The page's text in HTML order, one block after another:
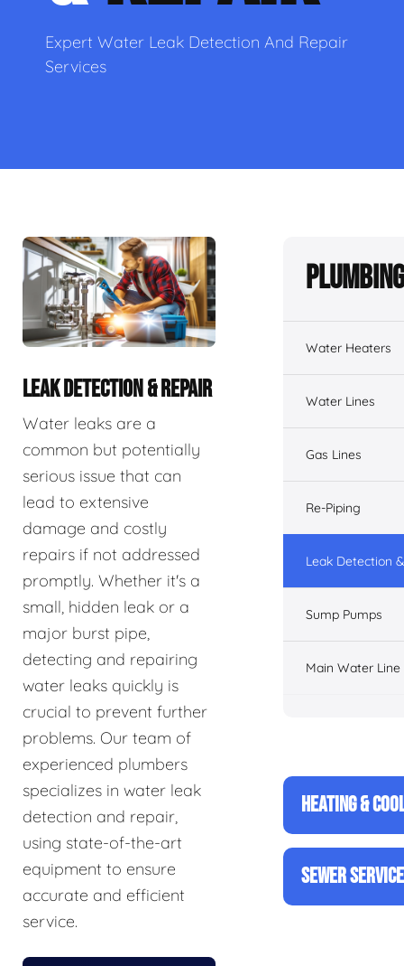
Expert Water Leak Detection And Repair
Services
LEAK DETECTION & REPAIR
Water leaks are a
common but potentially
serious issue that can
lead to extensive
damage and costly
repairs if not addressed
promptly. Whether it's a
small, hidden leak or a
major burst pipe,
detecting and repairing
water leaks quickly is
crucial to prevent further
problems. Our team of
experienced plumbers
specializes in water leak
detection and repair,
using state-of-the-art
equipment to ensure
accurate and efficient
service.
Water Heaters
Water Lines
Gas Lines
Re-Piping
Leak Detection
Sump Pumps
Main Water Line
HEATING &
SEWER